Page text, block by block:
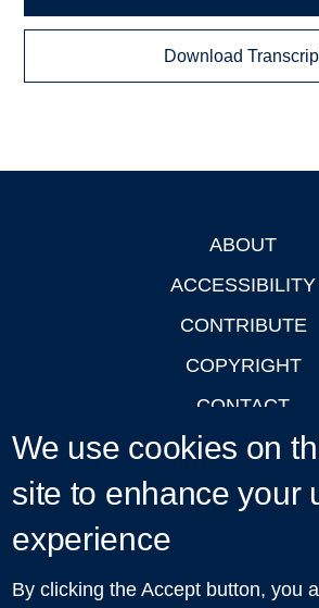
Download
ABOUT
ACCESSIBILITY
CONTRIBUTE
COPYRIGHT
CONTACT
PRIVACY
LOGIN
We use cookies on
site to enhance your
experience
By clicking the Accept button, you